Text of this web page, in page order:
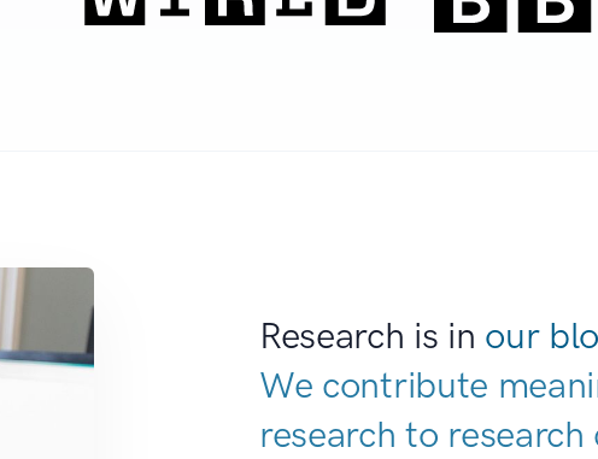
Research is in our
We contribute
research to research